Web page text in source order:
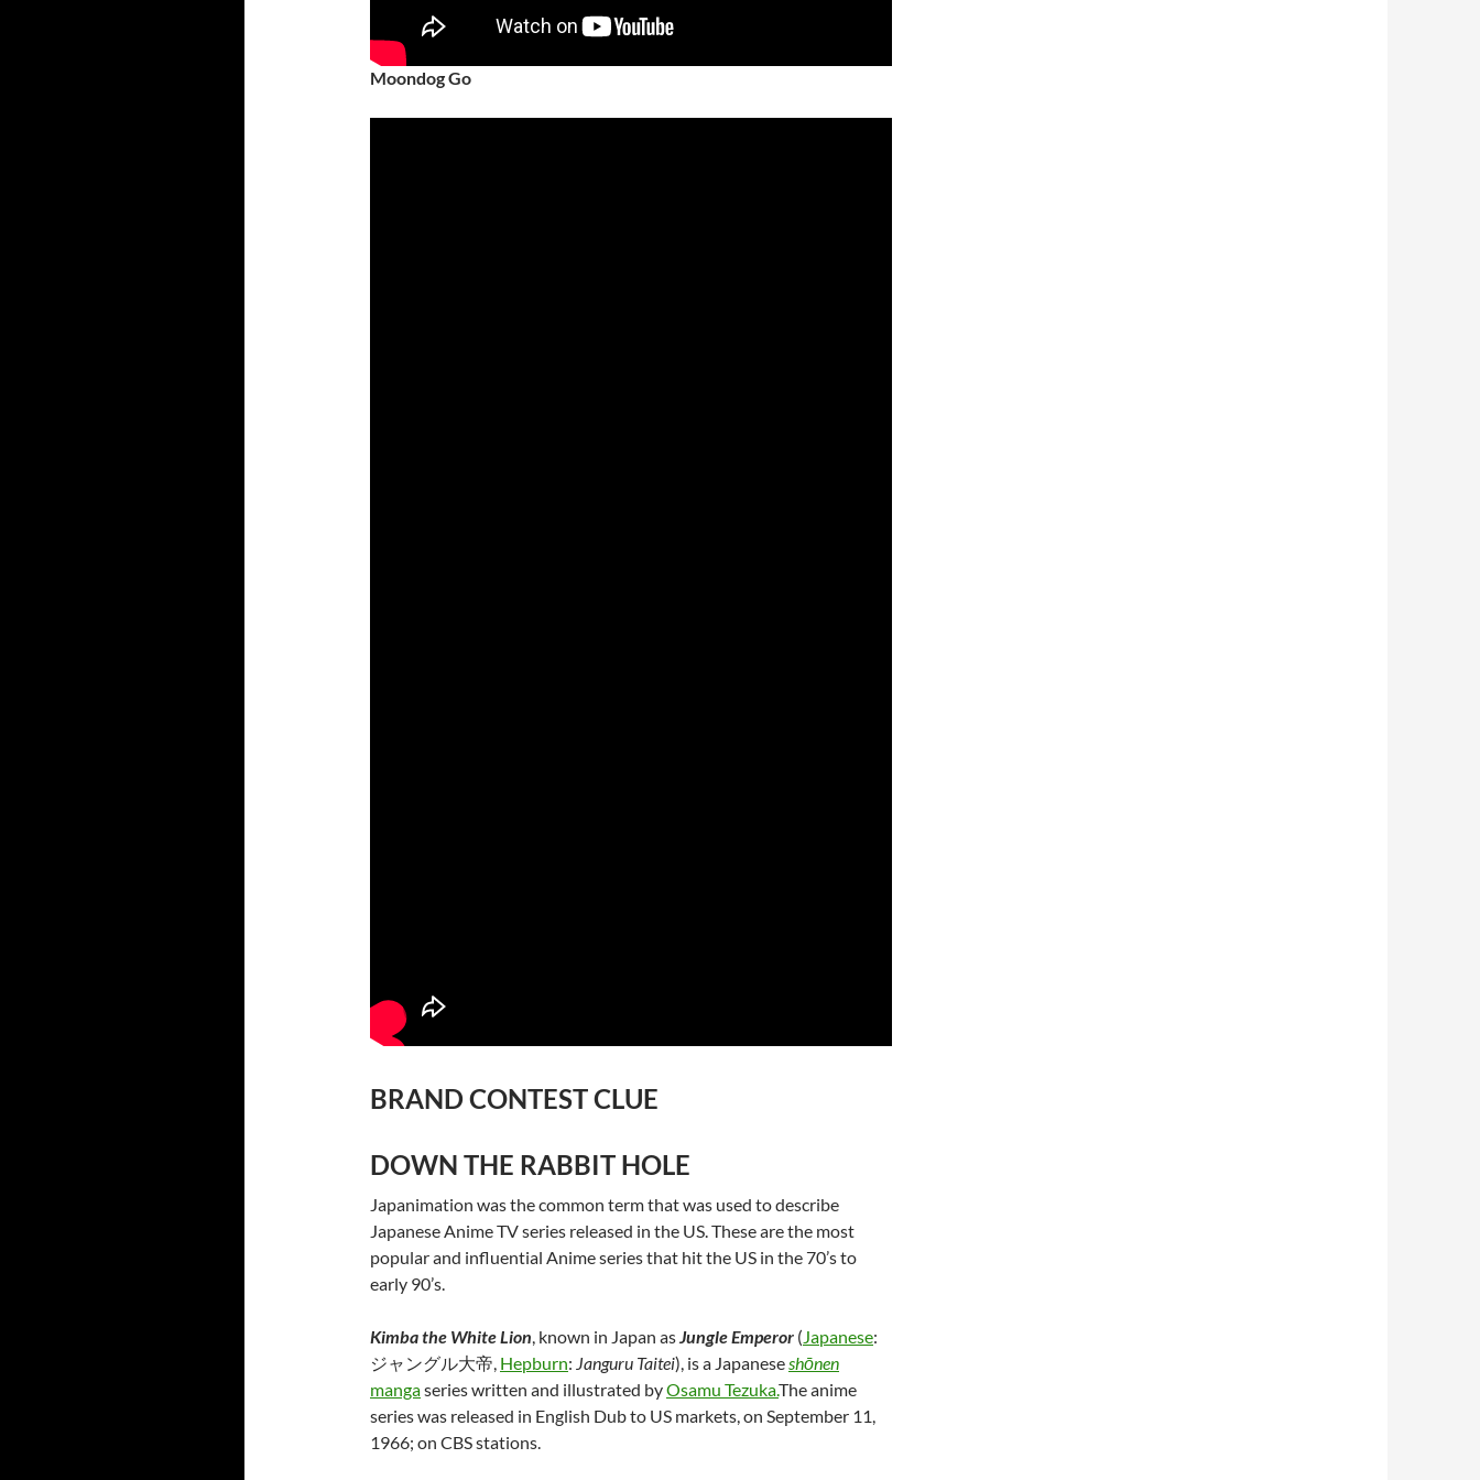
Moondog Go
BRAND CONTEST CLUE
DOWN THE RABBIT HOLE
Japanimation was the common term that was used to describe
Japanese Anime TV series released in the US. These are the most
popular and influential Anime series that hit the US in the 70’s to
early 90’s.
Kimba the White Lion, known in Japan asJungle Emperor (Japanese:
ジャングル大帝, Hepburn: Janguru Taitei), is a Japaneseshōnen
mangaseries written and illustrated byOsamu Tezuka.The anime
series was released in English Dub to US markets, on September 11,
1966; on CBS stations.